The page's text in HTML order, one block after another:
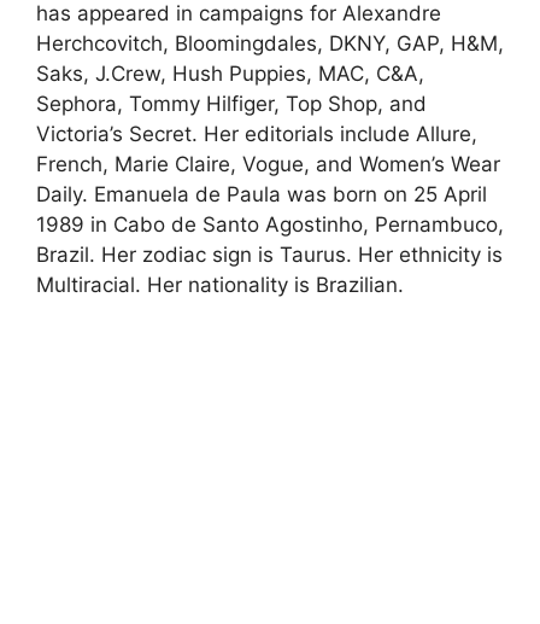
has appeared in campaigns for Alexandre
Herchcovitch, Bloomingdales, DKNY, GAP, H&M,
Saks, J.Crew, Hush Puppies, MAC, C&A,
Sephora, Tommy Hilfiger, Top Shop, and
Victoria’s Secret. Her editorials include Allure,
French, Marie Claire, Vogue, and Women’s Wear
Daily. Emanuela de Paula was born on 25 April
1989 in Cabo de Santo Agostinho, Pernambuco,
Brazil. Her zodiac sign is Taurus. Her ethnicity is
Multiracial. Her nationality is Brazilian.